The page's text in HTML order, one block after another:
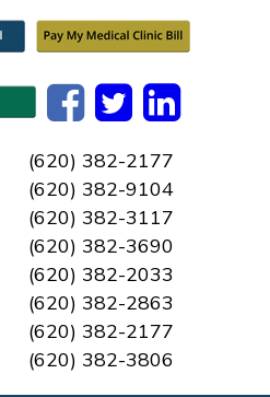
(620) 382-2177
(620) 382-9104
(620) 382-3117
(620) 382-3690
(620) 382-2033
(620) 382-2863
(620) 382-2177
(620) 382-3806